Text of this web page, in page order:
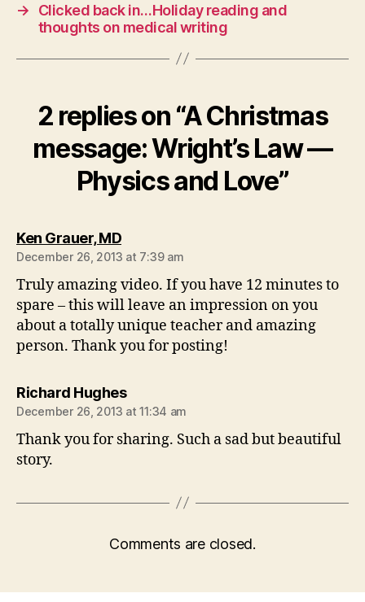
→
Clicked back in…Holiday reading and
thoughts on medical writing
2 replies on “A Christmas
message: Wright’s Law —
Physics and Love”
Ken Grauer, MDsays:
December 26, 2013 at 7:39 am
Truly amazing video. If you have 12 minutes to
spare – this will leave an impression on you
about a totally unique teacher and amazing
person. Thank you for posting!
Richard Hughessays:
December 26, 2013 at 11:34 am
Thank you for sharing. Such a sad but beautiful
story.
Comments are closed.